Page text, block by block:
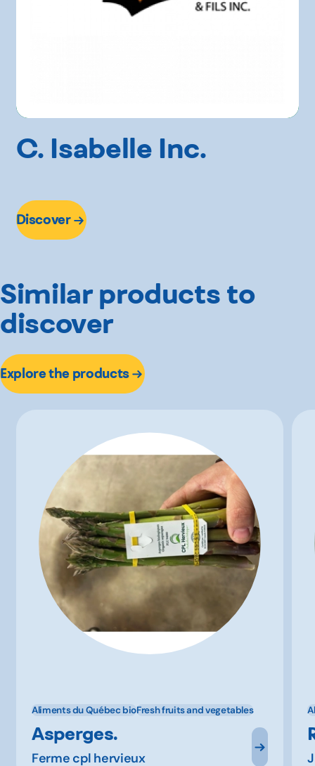
C. Isabelle Inc.
Discover
Similar products to
discover
Explore the products
Aliments du Québec bioFresh fruits and vegetables
Asperges.
Ferme cpl hervieux